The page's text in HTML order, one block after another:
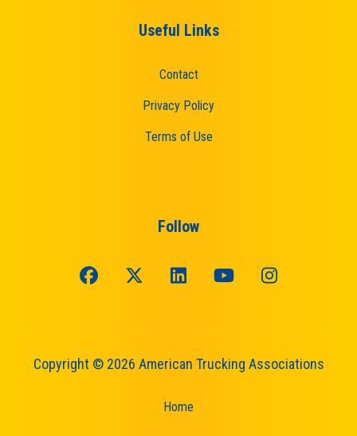
Useful Links
Contact
Privacy Policy
Terms of Use
Follow
Copyright © 2026 American Trucking Associations
Home